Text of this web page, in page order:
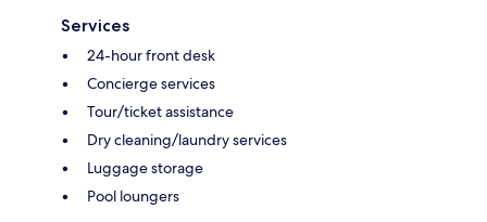
Services
24-hour front desk
Concierge services
Tour/ticket assistance
Dry cleaning/laundry services
Luggage storage
Pool loungers